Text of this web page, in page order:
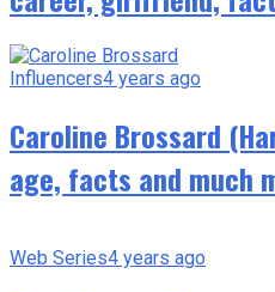
Influencers4 years ago
Caroline Brossard
age, facts and much
Web Series4 years ago